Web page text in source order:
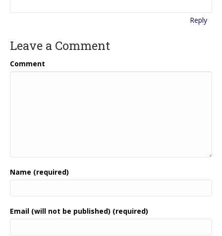
Reply
Leave a Comment
Comment
Name (required)
Email (will not be published) (required)